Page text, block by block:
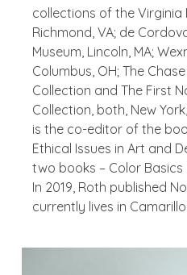
collections of the Virginia
Richmond, VA; de
Museum, Lincoln, MA;
Columbus, OH; The
Collection and The First
Collection, both, New
is the co-editor of the
Ethical Issues in Art and
two books – Color Basics
In 2019, Roth published
currently lives in